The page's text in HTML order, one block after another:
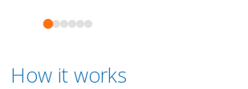
How it works